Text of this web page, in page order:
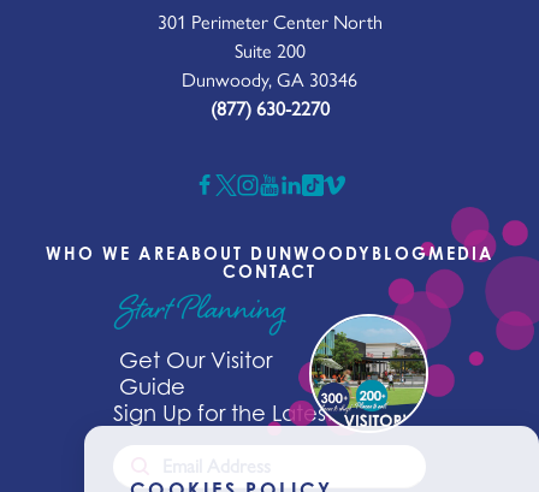
301 Perimeter Center North
Suite 200
Dunwoody, GA 30346
(877) 630-2270
WHO WE AREABOUT DUNWOODY BLOGMEDIA
CONTACT
Start Planning
Get Our Visitor
Guide
Sign Up for the Latest News